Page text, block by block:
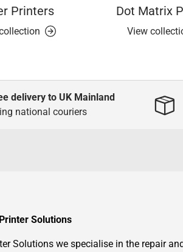
Printers Dot Matrix
View
delivery to UK Mainland
national couriers
Solutions
Solutions we specialise in the repair